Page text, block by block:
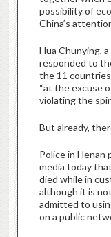
possibility of
China’s
Hua Chunying,
responded to
the 11
“at the excuse
violating the
But already,
Police in Henan
media today
died while in
although it is
admitted to
on a public